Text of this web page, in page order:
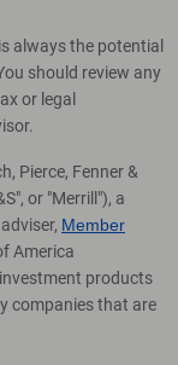
always the potential
should review any
or legal
Pierce, Fenner &
or "Merrill"), a
Member
America
products
companies that are